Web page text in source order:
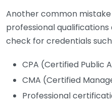
Another common
professional
check for credentials such
CPA (Certified Public
CMA (Certified
Professional